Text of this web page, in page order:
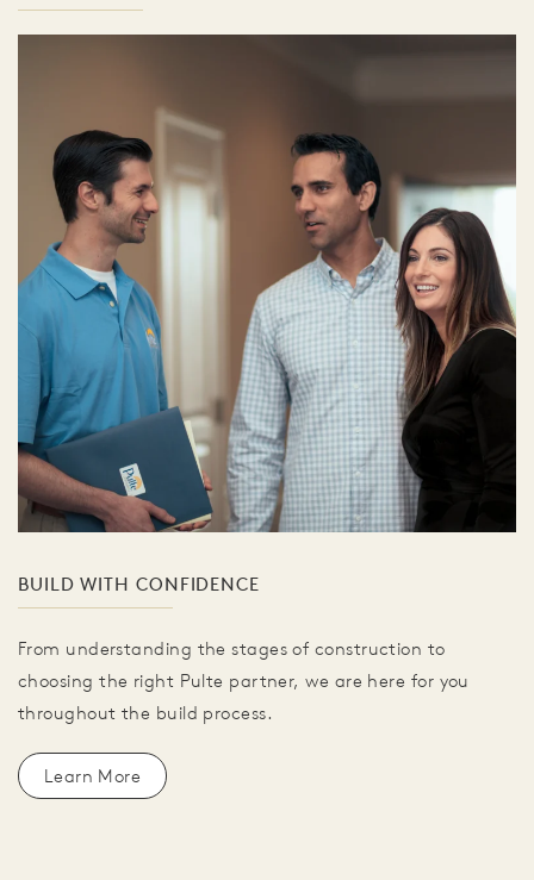
BUILD WITH CONFIDENCE
From understanding the stages of construction to
choosing the right Pulte partner, we are here for you
throughout the build process.
Learn More